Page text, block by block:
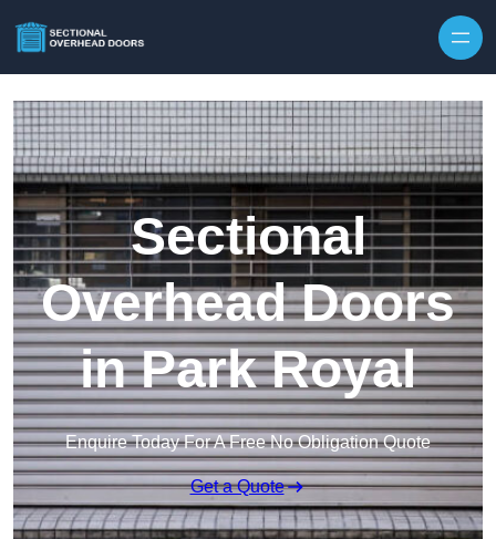
Sectional
Overhead Doors
in Park Royal
Enquire Today For A Free No Obligation Quote
Get a Quote